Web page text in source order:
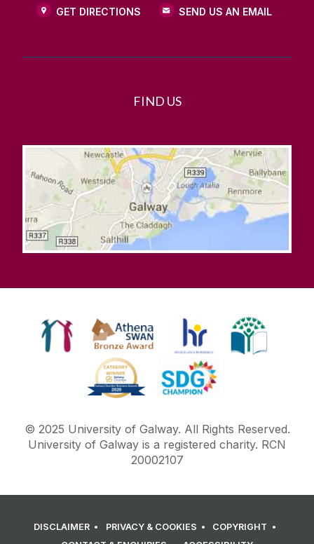
GET DIRECTIONS SEND US AN EMAIL
FIND US
© 2025 University of Galway. All Rights Reserved.
University of Galway is a registered charity. RCN
20002107
DISCLAIMER PRIVACY & COOKIES
COPYRIGHT